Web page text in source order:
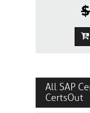
All SAP
CertsOut